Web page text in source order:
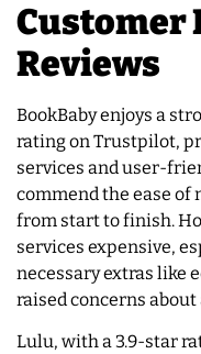
Customer
Reviews
BookBaby enjoys a
rating on Trustpilot,
services and user-
commend the ease
from start to finish.
services expensive,
necessary extras like
raised concerns
Lulu, with a 3.9-star